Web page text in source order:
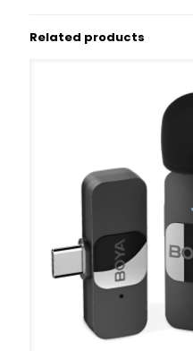
Related products